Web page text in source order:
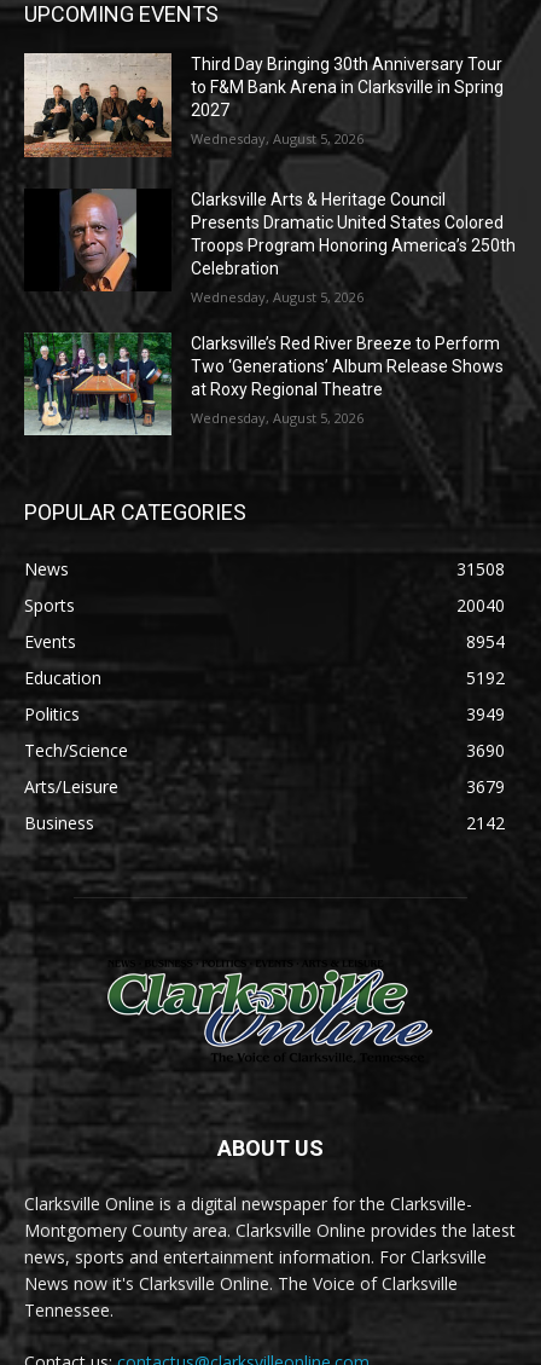
UPCOMING EVENTS
Third Day Bringing 30th Anniversary Tour
to F&M Bank Arena in Clarksville in Spring
2027
Wednesday, August 5, 2026
Clarksville Arts & Heritage Council
Presents Dramatic United States Colored
Troops Program Honoring America’s 250th
Celebration
Wednesday, August 5, 2026
Clarksville’s Red River Breeze to Perform
Two ‘Generations’ Album Release Shows
at Roxy Regional Theatre
Wednesday, August 5, 2026
POPULAR CATEGORIES
News
31508
Sports
20040
Events
8954
Education
5192
Politics
3949
Tech/Science
3690
Arts/Leisure
3679
Business
2142
ABOUT US
Clarksville Online is a digital newspaper for the Clarksville-
Montgomery County area. Clarksville Online provides the latest
news, sports and entertainment information. For Clarksville
News now it's Clarksville Online. The Voice of Clarksville
Tennessee.